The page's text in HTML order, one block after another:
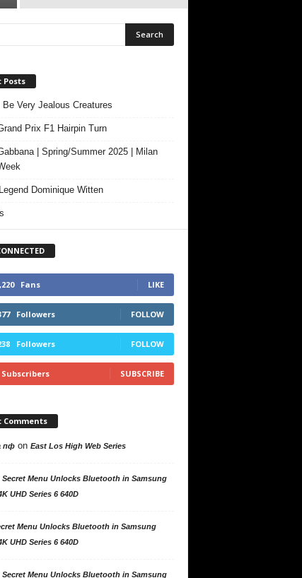
Posts
Be Very Jealous Creatures
Prix F1 Hairpin Turn
| Spring/Summer 2025 | Milan
Dominique Witten
Fans LIKE
Followers FOLLOW
Followers FOLLOW
Subscribers SUBSCRIBE
Comments
пфon East Los High Web Series
Secret Menu Unlocks Bluetooth in Samsung
UHD Series 6 640D
Menu Unlocks Bluetooth in Samsung
UHD Series 6 640D
Secret Menu Unlocks Bluetooth in Samsung